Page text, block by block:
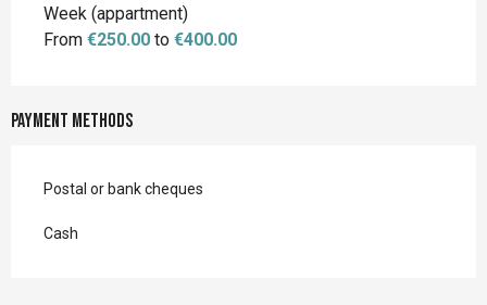
Rates 2026
Week (appartment)
From €250.00 to €400.00
Payment methods
Postal or bank cheques
Cash